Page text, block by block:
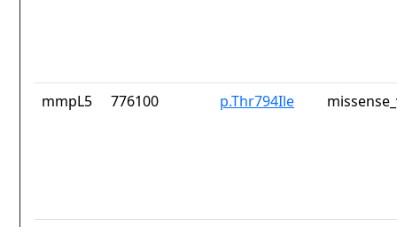
mmpL5 776100 p.Thr794Ile